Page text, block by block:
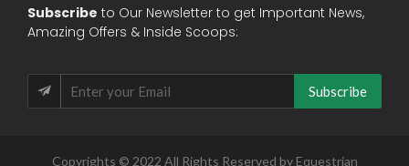
Subscribe to Our Newsletter to get Important News,
Amazing Offers & Inside Scoops:
Subscribe
Copyrights © 2022 All Rights Reserved by Equestrian